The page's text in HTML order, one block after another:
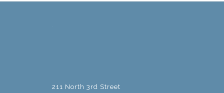
211 North 3rd Street